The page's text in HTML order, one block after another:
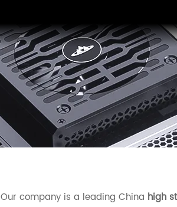
Our company is a leading China high